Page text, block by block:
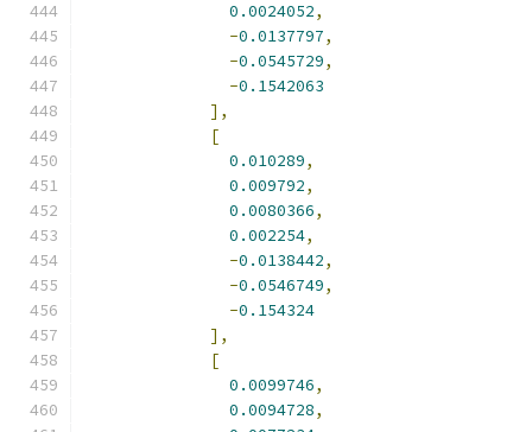
0.0024052,
-0.0137797,
-0.0545729,
-0.1542063
],
[
0.010289,
0.009792,
0.0080366,
0.002254,
-0.0138442,
-0.0546749,
-0.154324
],
[
0.0099746,
0.0094728,